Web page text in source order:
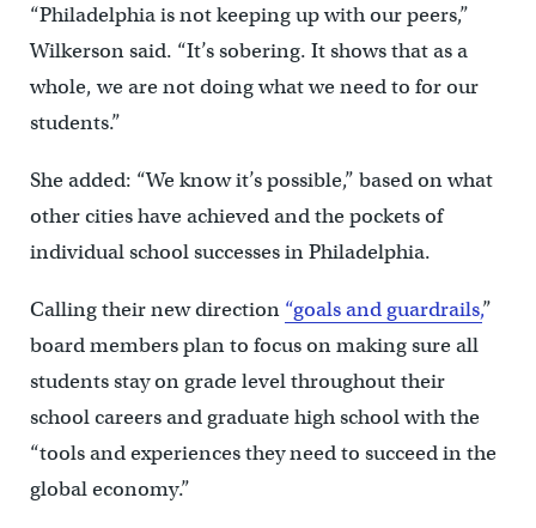
“Philadelphia is not keeping up with our peers,”
Wilkerson said. “It’s sobering. It shows that as a
whole, we are not doing what we need to for our
students.”
She added: “We know it’s possible,” based on what
other cities have achieved and the pockets of
individual school successes in Philadelphia.
Calling their new direction “goals and guardrails,”
board members plan to focus on making sure all
students stay on grade level throughout their
school careers and graduate high school with the
“tools and experiences they need to succeed in the
global economy.”